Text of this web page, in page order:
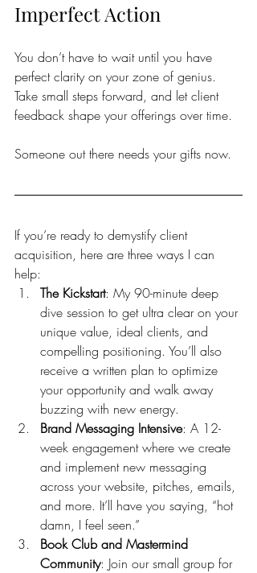
Imperfect Action
You don’t have to wait until you have
perfect clarity on your zone of genius.
Take small steps forward, and let client
feedback shape your offerings over time.
Someone out there needs your gifts now.
If you’re ready to demystify client
acquisition, here are three ways I can
help:
The Kickstart: My 90-minute deep
dive session to get ultra clear on your
unique value, ideal clients, and
compelling positioning. You’ll also
receive a written plan to optimize
your opportunity and walk away
buzzing with new energy.
Brand Messaging Intensive: A 12-
week engagement where we create
and implement new messaging
across your website, pitches, emails,
and more. It’ll have you saying, “hot
damn, I feel seen.”
Book Club and Mastermind
Community: Join our small group for